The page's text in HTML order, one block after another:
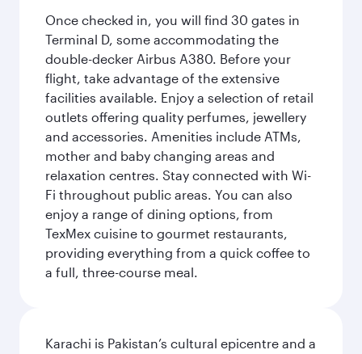
Once checked in, you will find 30 gates in
Terminal D, some accommodating the
double-decker Airbus A380. Before your
flight, take advantage of the extensive
facilities available. Enjoy a selection of retail
outlets offering quality perfumes, jewellery
and accessories. Amenities include ATMs,
mother and baby changing areas and
relaxation centres. Stay connected with Wi-
Fi throughout public areas. You can also
enjoy a range of dining options, from
TexMex cuisine to gourmet restaurants,
providing everything from a quick coffee to
a full, three-course meal.
Karachi is Pakistan’s cultural epicentre and a